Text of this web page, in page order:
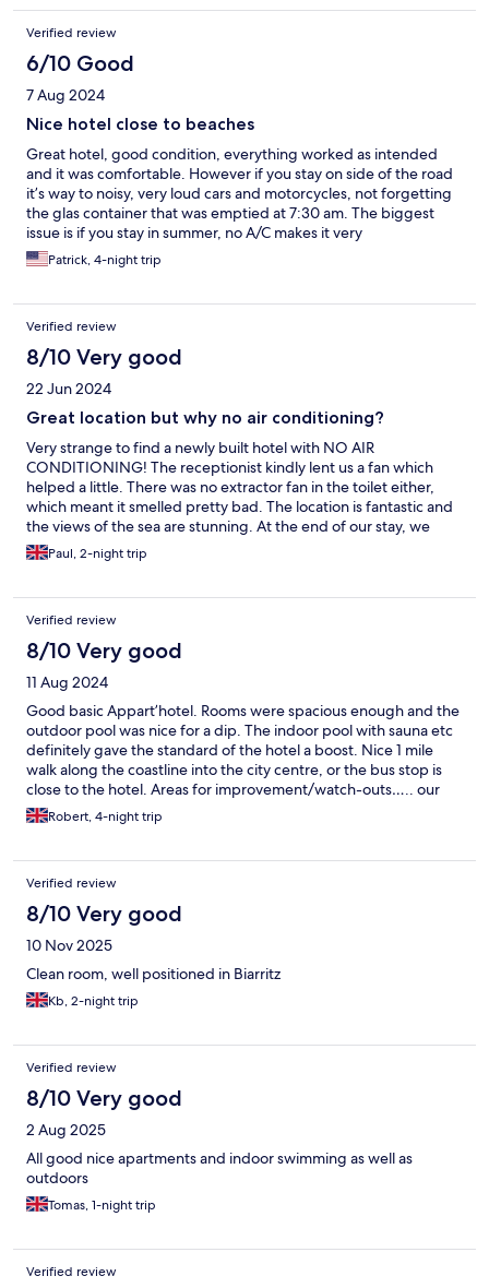
Verified review
6/10 Good
7 Aug 2024
Nice hotel close to beaches
Great hotel, good condition, everything worked as intended
and it was comfortable. However if you stay on side of the road
it’s way to noisy, very loud cars and motorcycles, not forgetting
the glas container that was emptied at 7:30 am. The biggest
issue is if you stay in summer, no A/C makes it very
uncomfortable, the heat is way too much to handle. The staff
helped us, did what they could to assist so a big compliment
temperatures go up I wouldn’t make this my favorite
destination, it’s beautiful though.
Patrick, 4-night trip
Verified review
8/10 Very good
22 Jun 2024
Great location but why no air conditioning?
Very strange to find a newly built hotel with NO AIR
CONDITIONING! The receptionist kindly lent us a fan which
helped a little. There was no extractor fan in the toilet either,
which meant it smelled pretty bad. The location is fantastic and
the views of the sea are stunning. At the end of our stay, we
were expected to clean the apartment, strip the beds and
remove all rubbish. Not a major problem but we weren’t
Paul, 2-night trip
Verified review
8/10 Very good
11 Aug 2024
Good basic Appart’hotel. Rooms were spacious enough and the
outdoor pool was nice for a dip. The indoor pool with sauna etc
definitely gave the standard of the hotel a boost. Nice 1 mile
walk along the coastline into the city centre, or the bus stop is
close to the hotel. Areas for improvement/watch-outs….. our
room was not cleaned once in 4 days. The amenities were pretty
basic for an Appart’hotel - for 4* you would expect ac in the
info on the booking- no parasols are but the pool area and
earned- there is no food/drink provision after breakfast. Finally,
remember they’ll hold a 150euro deposit to ensure you leave
the appt “tidy” - so make sure you do. Would stay here again but
the above points would improve the overall experience.
Robert, 4-night trip
Verified review
8/10 Very good
10 Nov 2025
Clean room, well positioned in Biarritz
Kb, 2-night trip
Verified review
8/10 Very good
2 Aug 2025
All good nice apartments and indoor swimming as well as
outdoors
Tomas, 1-night trip
Verified review